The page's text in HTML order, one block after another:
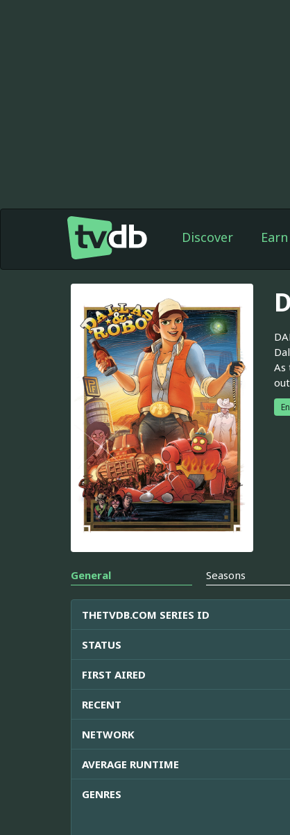
Discover
As
General Seasons
THETVDB.COM SERIES ID
STATUS
FIRST AIRED
RECENT
NETWORK
AVERAGE RUNTIME
GENRES